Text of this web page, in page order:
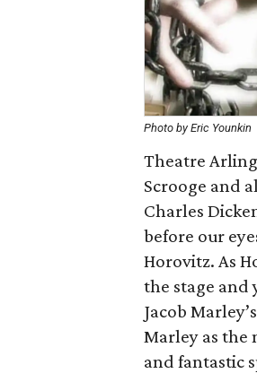
Photo by Eric Younkin
Theatre
Scrooge and
Charles
before our
Horovitz. As
the stage and
Jacob
Marley as the
and fantastic